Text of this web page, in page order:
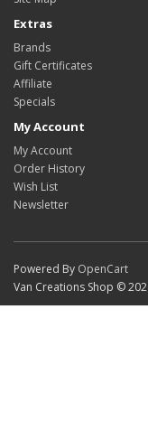
Extras
Brands
Gift Certificates
Affiliate
Specials
My Account
My Account
Order History
Wish List
Newsletter
Powered By OpenCart
Van Creations Shop ©